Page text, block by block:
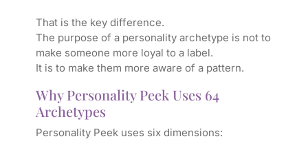
That is the key difference.
The purpose of a personality archetype is not to
make someone more loyal to a label.
It is to make them more aware of a pattern.
Why Personality Peek Uses 64
Archetypes
Personality Peek uses six dimensions: